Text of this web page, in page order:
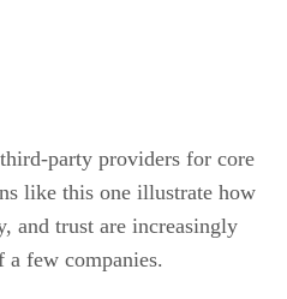
party providers for core
like this one illustrate how
and trust are increasingly
a few companies.